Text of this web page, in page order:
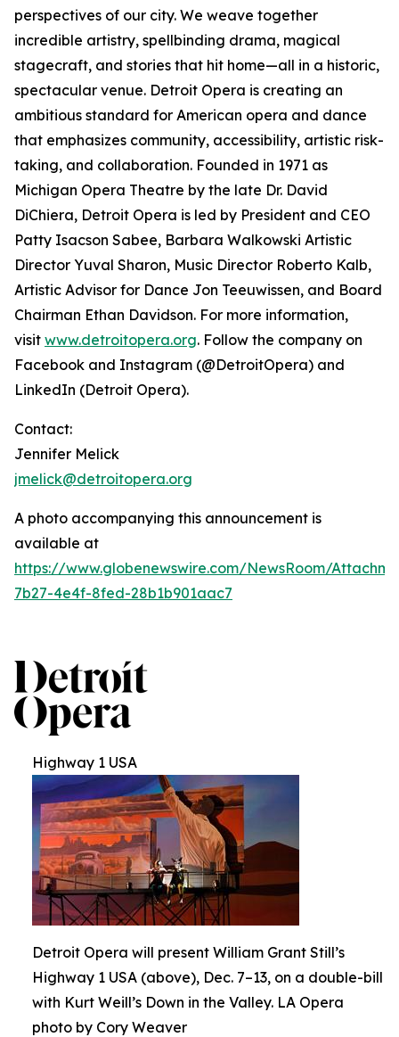
perspectives of our city. We weave together
incredible artistry, spellbinding drama, magical
stagecraft, and stories that hit home—all in a historic,
spectacular venue. Detroit Opera is creating an
ambitious standard for American opera and dance
that emphasizes community, accessibility, artistic risk-
taking, and collaboration. Founded in 1971 as
Michigan Opera Theatre by the late Dr. David
DiChiera, Detroit Opera is led by President and CEO
Patty Isacson Sabee, Barbara Walkowski Artistic
Director Yuval Sharon, Music Director Roberto Kalb,
Artistic Advisor for Dance Jon Teeuwissen, and Board
Chairman Ethan Davidson. For more information,
visit www.detroitopera.org. Follow the company on
Facebook and Instagram (@DetroitOpera) and
LinkedIn (Detroit Opera).
Contact:
Jennifer Melick
jmelick@detroitopera.org
A photo accompanying this announcement is
available at
https://www.globenewswire.com/NewsRoom/
7b27-4e4f-8fed-28b1b901aac7
Highway 1 USA
Detroit Opera will present William Grant Still’s
Highway 1 USA (above), Dec. 7–13, on a double-bill
with Kurt Weill’s Down in the Valley. LA Opera
photo by Cory Weaver